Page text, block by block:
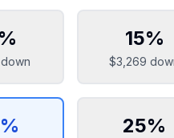
%
down
15%
$3,269
% 25%